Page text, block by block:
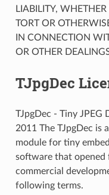
LIABILITY,
TORT OR
IN CONNECTION
OR OTHER
TJpgDec
TJpgDec - Tiny JPEG
2011 The TJpgDec is
module for tiny
software that opened
commercial
following terms.